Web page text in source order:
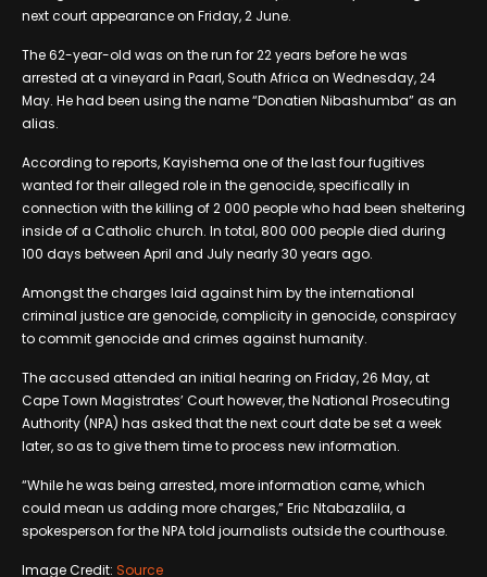
next court appearance on Friday, 2 June.
The 62-year-old was on the run for 22 years before he was
arrested at a vineyard in Paarl, South Africa on Wednesday, 24
May. He had been using the name “Donatien Nibashumba” as an
alias.
According to reports, Kayishema one of the last four fugitives
wanted for their alleged role in the genocide, specifically in
connection with the killing of 2 000 people who had been sheltering
inside of a Catholic church. In total, 800 000 people died during
100 days between April and July nearly 30 years ago.
Amongst the charges laid against him by the international
criminal justice are genocide, complicity in genocide, conspiracy
to commit genocide and crimes against humanity.
The accused attended an initial hearing on Friday, 26 May, at
Cape Town Magistrates’ Court however, the National Prosecuting
Authority (NPA) has asked that the next court date be set a week
later, so as to give them time to process new information.
“While he was being arrested, more information came, which
could mean us adding more charges,” Eric Ntabazalila, a
spokesperson for the NPA told journalists outside the courthouse.
Image Credit: Source